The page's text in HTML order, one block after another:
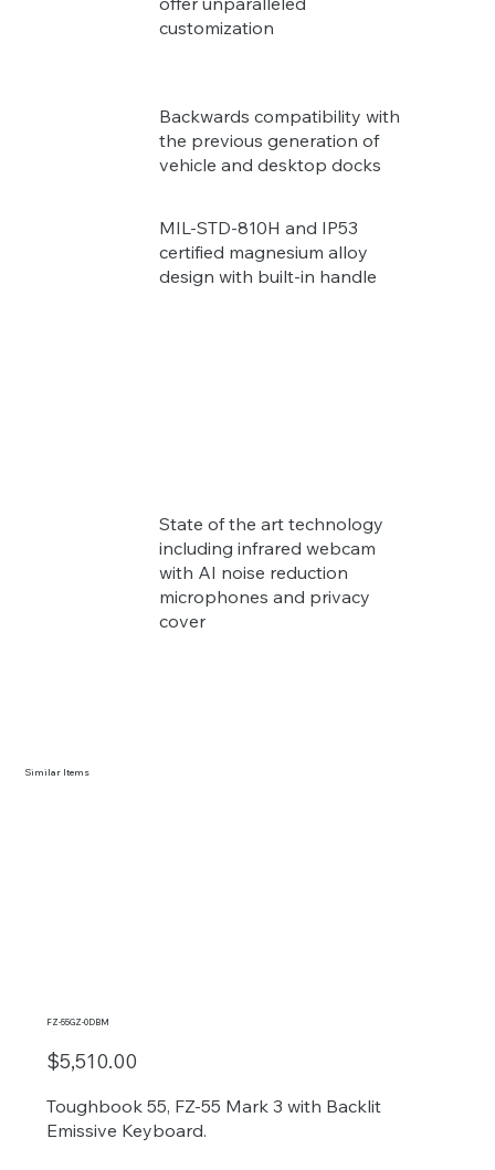
customization
Backwards compatibility with
the previous generation of
vehicle and desktop docks
MIL-STD-810H and IP53
certified magnesium alloy
design with built-in handle
State of the art technology
including infrared webcam
with AI noise reduction
microphones and privacy
cover
Similar Items
FZ-55GZ-0DBM
$5,510.00
Toughbook 55, FZ-55 Mark 3 with Backlit
Emissive Keyboard.